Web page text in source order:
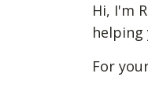
Hi, I'm
For